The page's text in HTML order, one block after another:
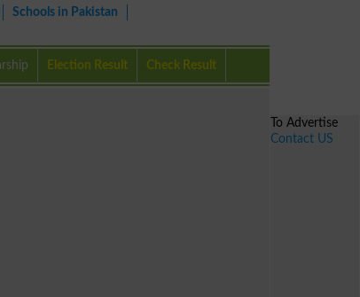
Schools in Pakistan
Election Result Check Result
To Advertise
Contact US